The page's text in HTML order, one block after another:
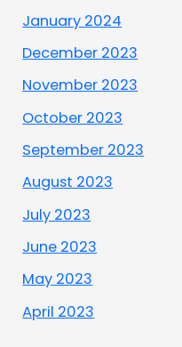
January 2024
December 2023
November 2023
October 2023
September 2023
August 2023
July 2023
June 2023
May 2023
April 2023